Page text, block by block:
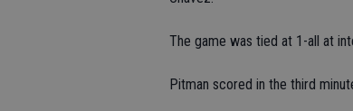
The game was tied at 1-all at
Pitman scored in the third